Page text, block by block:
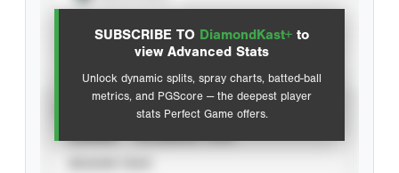
SUBSCRIBE TO DiamondKast+ to
view Advanced Stats
Unlock dynamic splits, spray charts, batted-ball
metrics, and PGScore — the deepest player
stats Perfect Game offers.
Advanced Statistics